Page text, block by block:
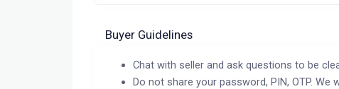
Buyer Guidelines
Chat with seller and ask questions to be
Do not share your password, PIN, OTP. We